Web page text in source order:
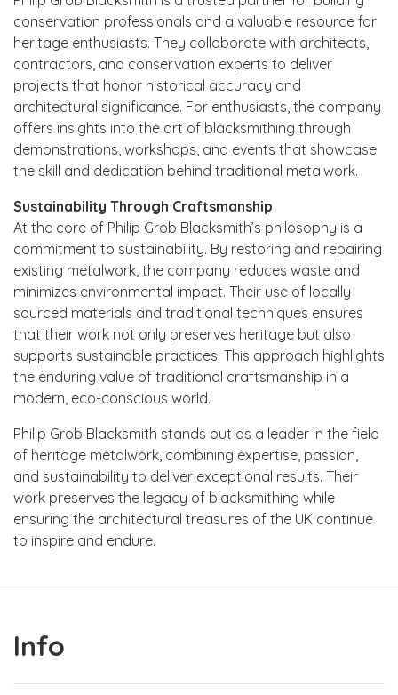
conservation professionals and a valuable resource for
heritage enthusiasts. They collaborate with architects,
contractors, and conservation experts to deliver
projects that honor historical accuracy and
architectural significance. For enthusiasts, the company
offers insights into the art of blacksmithing through
demonstrations, workshops, and events that showcase
the skill and dedication behind traditional metalwork.
Sustainability Through Craftsmanship
At the core of Philip Grob Blacksmith’s philosophy is a
commitment to sustainability. By restoring and repairing
existing metalwork, the company reduces waste and
minimizes environmental impact. Their use of locally
sourced materials and traditional techniques ensures
that their work not only preserves heritage but also
supports sustainable practices. This approach highlights
the enduring value of traditional craftsmanship in a
modern, eco-conscious world.
Philip Grob Blacksmith stands out as a leader in the field
of heritage metalwork, combining expertise, passion,
and sustainability to deliver exceptional results. Their
work preserves the legacy of blacksmithing while
ensuring the architectural treasures of the UK continue
to inspire and endure.
Info